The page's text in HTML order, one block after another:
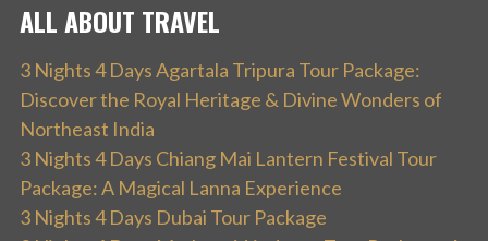
ALL ABOUT TRAVEL
3 Nights 4 Days Agartala Tripura Tour Package:
Discover the Royal Heritage & Divine Wonders of
Northeast India
3 Nights 4 Days Chiang Mai Lantern Festival Tour
Package: A Magical Lanna Experience
3 Nights 4 Days Dubai Tour Package